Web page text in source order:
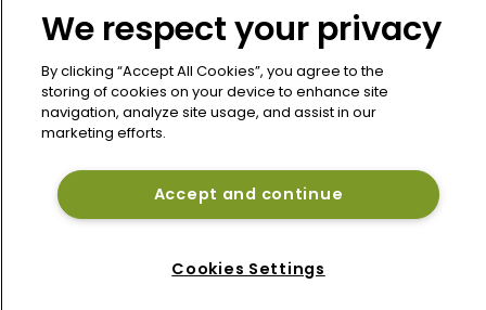
Home
We respect your privacy
By clicking “Accept All Cookies”, you agree to the
storing of cookies on your device to enhance site
navigation, analyze site usage, and assist in our
marketing efforts.
Accept and continue
Cookies Settings